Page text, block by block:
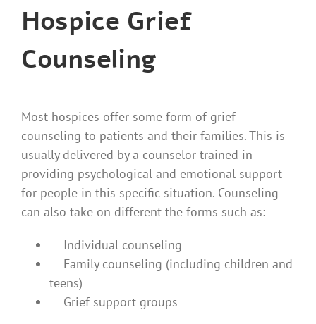
Hospice Grief
Counseling
Most hospices offer some form of grief
counseling to patients and their families. This is
usually delivered by a counselor trained in
providing psychological and emotional support
for people in this specific situation. Counseling
can also take on different the forms such as:
Individual counseling
Family counseling (including children and
teens)
Grief support groups